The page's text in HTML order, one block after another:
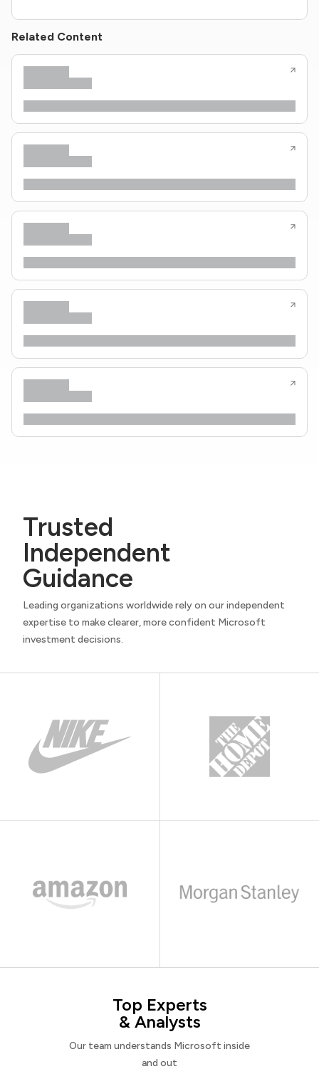
Related Content
Trusted
Independent
Guidance
Leading organizations worldwide rely on our independent
expertise to make clearer, more confident Microsoft
investment decisions.
Top Experts
& Analysts
Our team understands Microsoft inside
and out